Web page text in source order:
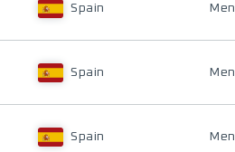
Spain Men
Spain Men
Spain Men